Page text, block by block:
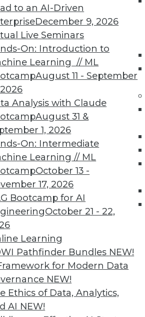
to an AI-Driven
December 9, 2026
Live Seminars
On: Introduction to
Learning // ML
August 11 - September
2026
Analysis with Claude
August 31 &
1, 2026
On: Intermediate
Learning // ML
October 13 -
17, 2026
Bootcamp for AI
October 21 - 22,
Learning
Pathfinder Bundles NEW!
for Modern Data
NEW!
Ethics of Data, Analytics,
AI NEW!
including SQL engines
pandas), distributed
learning environments
Adoption of Arrow has
million downloads a month
applications want to
experience and to lower
It is not
on the order of
continue,
and business
and efficiency, but
Arrow to exchange
Arrow, the exchange of
data and without making
for more important
to interact with Arrow. You